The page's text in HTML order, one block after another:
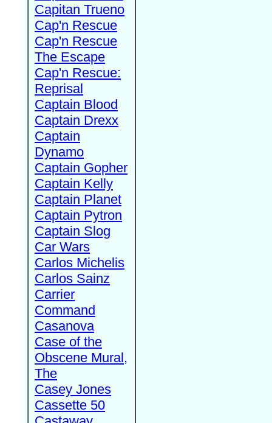
Capitan Trueno
Cap'n Rescue
Cap'n Rescue
The Escape
Cap'n Rescue:
Reprisal
Captain Blood
Captain Drexx
Captain
Dynamo
Captain Gopher
Captain Kelly
Captain Planet
Captain Pytron
Captain Slog
Car Wars
Carlos Michelis
Carlos Sainz
Carrier
Command
Casanova
Case of the
Obscene Mural,
The
Casey Jones
Cassette 50